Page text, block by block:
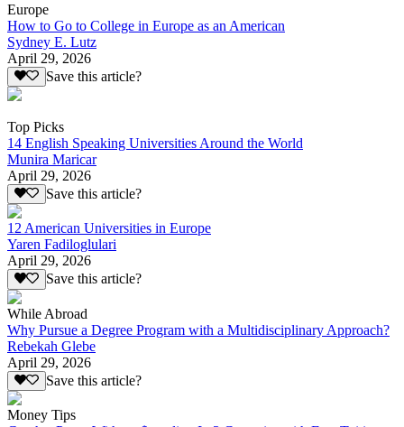
Europe
How to Go to College in Europe as an American
Sydney E. Lutz
April 29, 2026
Save this article?
Top Picks
14 English Speaking Universities Around the World
Munira Maricar
April 29, 2026
Save this article?
12 American Universities in Europe
Yaren Fadiloglulari
April 29, 2026
Save this article?
While Abroad
Why Pursue a Degree Program with a Multidisciplinary Approach?
Rebekah Glebe
April 29, 2026
Save this article?
Money Tips